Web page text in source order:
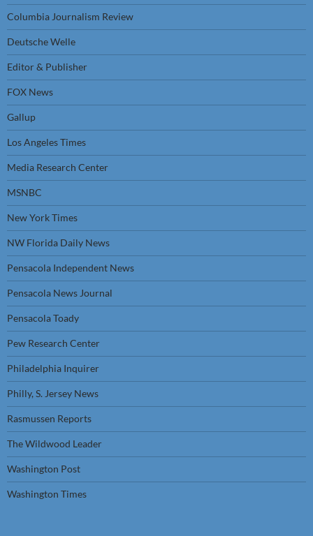
Columbia Journalism Review
Deutsche Welle
Editor & Publisher
FOX News
Gallup
Los Angeles Times
Media Research Center
MSNBC
New York Times
NW Florida Daily News
Pensacola Independent News
Pensacola News Journal
Pensacola Toady
Pew Research Center
Philadelphia Inquirer
Philly, S. Jersey News
Rasmussen Reports
The Wildwood Leader
Washington Post
Washington Times